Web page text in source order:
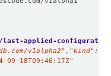
applied-configuration
09-18T09:46:17Z"